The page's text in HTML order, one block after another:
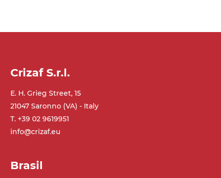
anodized extruded aluminium profile
die cast aluminium alloy brackets with
castors with/without brake (2+2)
Belt
PP modular belt blue colour
Crizaf S.r.l.
E. H. Grieg Street, 15
21047 Saronno (VA) - Italy
T. +39 02 9619951
info@crizaf.eu
Brasil